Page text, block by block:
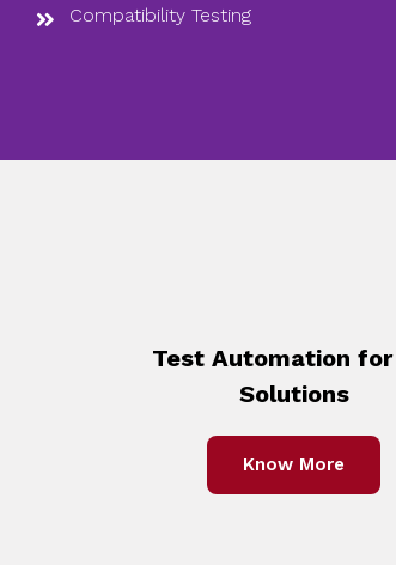
Compatibility Testing
Test Automation for
Solutions
Know More